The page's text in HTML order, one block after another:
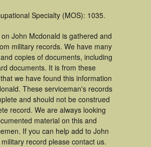
Specialty (MOS): 1035.
John Mcdonald is gathered and
military records. We have many
copies of documents, including
documents. It is from these
we have found this information
These serviceman's records
and should not be construed
record. We are always looking
material on this and
If you can help add to John
record please contact us.